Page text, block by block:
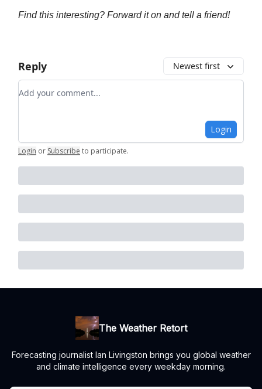
Find this interesting? Forward it on and tell a friend!
Reply Newest first
Add your comment
Login
Login or Subscribe to participate.
The Weather Retort
Forecasting journalist Ian Livingston brings you global weather
and climate intelligence every weekday morning.